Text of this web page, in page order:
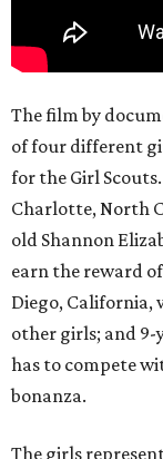
The film by
of four different
for the Girl
Charlotte, North
old Shannon
earn the reward
Diego, California,
other girls; and
has to compete
bonanza.
The girls